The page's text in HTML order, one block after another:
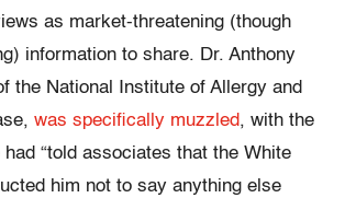
as market-threatening (though
information to share. Dr. Anthony
the National Institute of Allergy and
was specifically muzzled, with the
“told associates that the White
him not to say anything else